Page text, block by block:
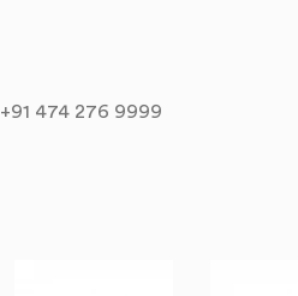
+91 474 276 9999